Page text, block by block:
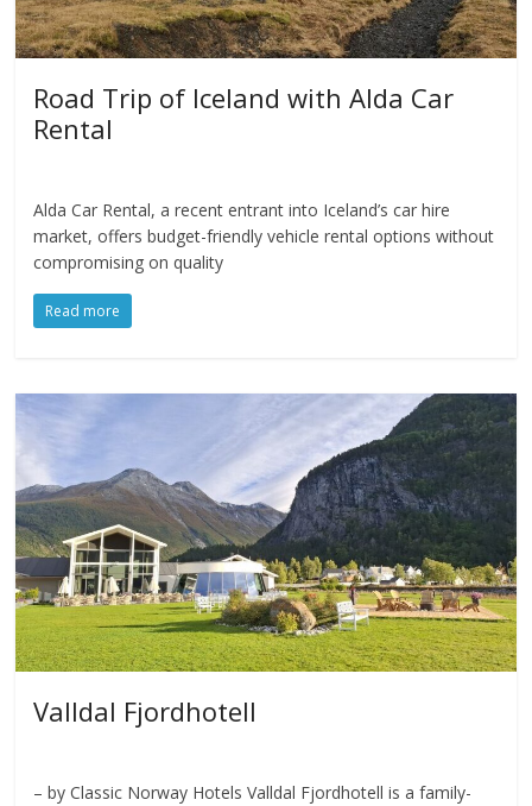
Road Trip of Iceland with Alda Car
Rental
Alda Car Rental, a recent entrant into Iceland’s car hire
market, offers budget-friendly vehicle rental options without
compromising on quality
Read more
Valldal Fjordhotell
– by Classic Norway Hotels Valldal Fjordhotell is a family-